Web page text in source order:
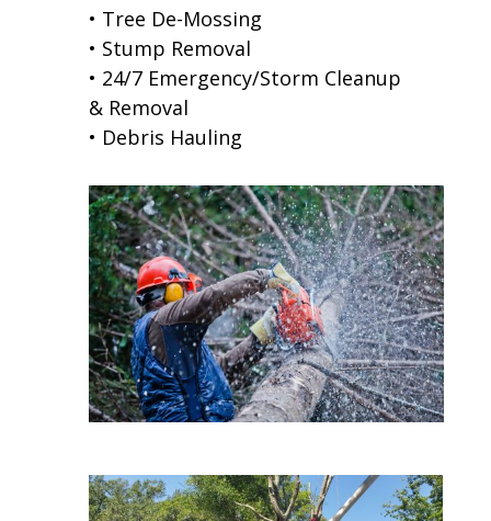
• Tree De-Mossing
• Stump Removal
• 24/7 Emergency/Storm Cleanup
& Removal
• Debris Hauling